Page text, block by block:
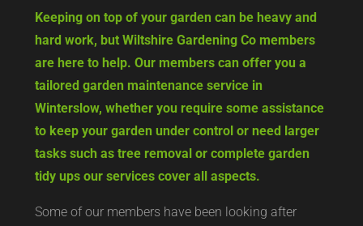
Keeping on top of your garden can be heavy and
hard work, but Wiltshire Gardening Co members
are here to help. Our members can offer you a
tailored garden maintenance service in
Winterslow, whether you require some assistance
to keep your garden under control or need larger
tasks such as tree removal or complete garden
tidy ups our services cover all aspects.
Some of our members have been looking after